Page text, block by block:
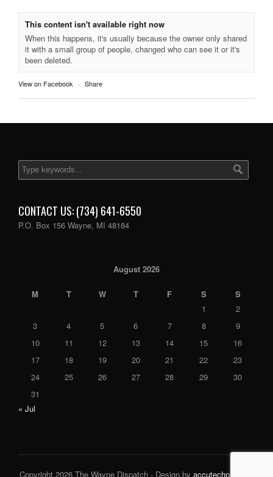
This content isn't available right now
When this happens, it's usually because the owner only shared
it with a small group of people, changed who can see it or it's
been deleted.
View on Facebook · Share
CONTACT US: (734) 641-6550
P.O. Box 156 Wayne, MI 48184
August 2026
M T W T F S
S
1
2
3
4 5 6 7 8
9
10
11 12 13 14 15
16
17
18 19 20 21 22
23
24
25 26 27 28 29
30
31
« Jul
Copyright 2026 The Wayne Dispatch - Design by accutechpro.com